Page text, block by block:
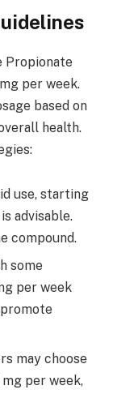
Propionate
per week.
based on
health.
use, starting
advisable.
compound.
some
per week
may choose
per week,